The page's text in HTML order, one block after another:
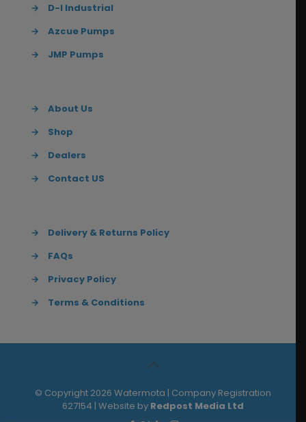
→
D-I Industrial
→
Azcue Pumps
→
JMP Pumps
→
About Us
→
Shop
→
Dealers
→
Contact US
→
Delivery & Returns Policy
→
FAQs
→
Privacy Policy
→
Terms & Conditions
© Copyright 2026 Watermota | Company Registration
627154 | Website by Redpost Media Ltd